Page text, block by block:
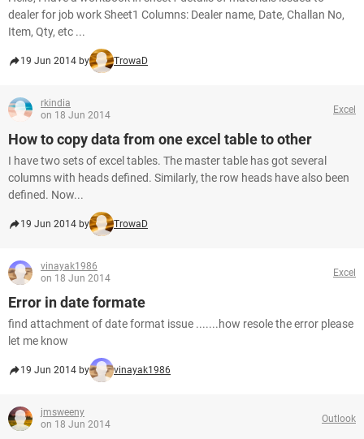
dealer for job work Sheet1 Columns: Dealer name, Date, Challan No,
Item, Qty, etc ...
19 Jun 2014 by TrowaD
rkindia
on 18 Jun 2014
Excel
How to copy data from one excel table to other
I have two sets of excel tables. The master table has got several
columns with heads defined. Similarly, the row heads have also been
defined. Now...
19 Jun 2014 by TrowaD
vinayak1986
on 18 Jun 2014
Excel
Error in date formate
find attachment of date format issue .......how resole the error please
let me know
19 Jun 2014 by vinayak1986
jmsweeny
on 18 Jun 2014
Outlook